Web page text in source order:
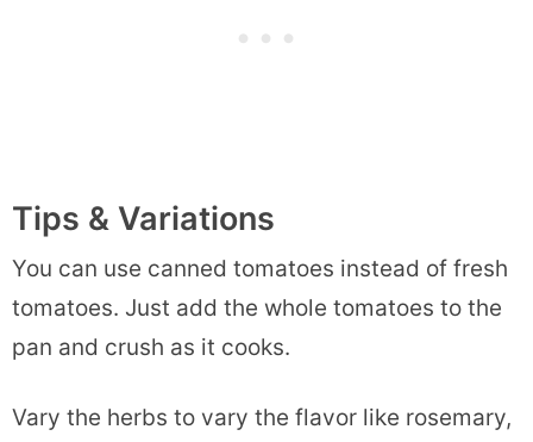
Tips & Variations
You can use canned tomatoes instead of fresh
tomatoes. Just add the whole tomatoes to the
pan and crush as it cooks.
Vary the herbs to vary the flavor like rosemary,